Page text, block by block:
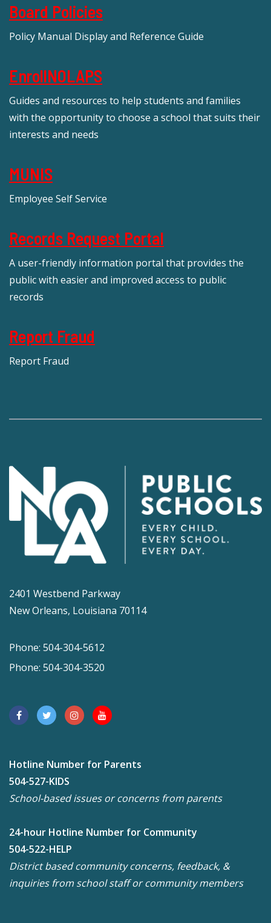
Board Policies
Policy Manual Display and Reference Guide
EnrollNOLAPS
Guides and resources to help students and families
with the opportunity to choose a school that suits their
interests and needs
MUNIS
Employee Self Service
Records Request Portal
A user-friendly information portal that provides the
public with easier and improved access to public
records
Report Fraud
Report Fraud
2401 Westbend Parkway
New Orleans, Louisiana 70114
Phone: 504-304-5612
Phone: 504-304-3520
Hotline Number for Parents
504-527-KIDS
School-based issues or concerns from parents
24-hour Hotline Number for Community
504-522-HELP
District based community concerns, feedback, &
inquiries from school staff or community members